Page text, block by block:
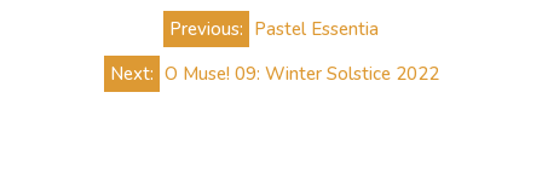
navigation Previous: Pastel Essentia
Next: O Muse! 09: Winter Solstice 2022